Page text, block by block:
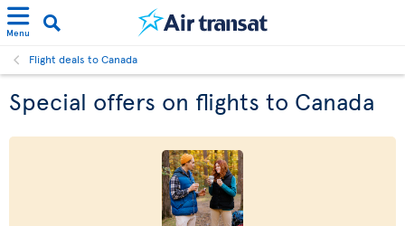
Menu
Flight deals to Canada
Special offers on flights to Canada